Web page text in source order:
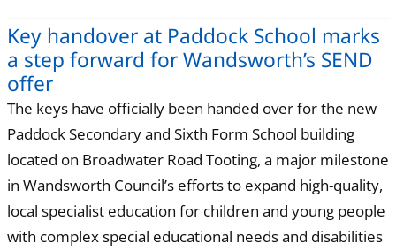
Key handover at Paddock School marks
a step forward for Wandsworth’s SEND
offer
The keys have officially been handed over for the new
Paddock Secondary and Sixth Form School building
located on Broadwater Road Tooting, a major milestone
in Wandsworth Council’s efforts to expand high-quality,
local specialist education for children and young people
with complex special educational needs and disabilities